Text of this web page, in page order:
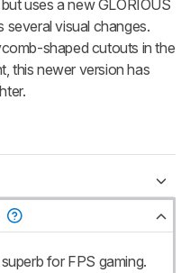
uses a new GLORIOUS
several visual changes.
shaped cutouts in the
this newer version has
for FPS gaming.